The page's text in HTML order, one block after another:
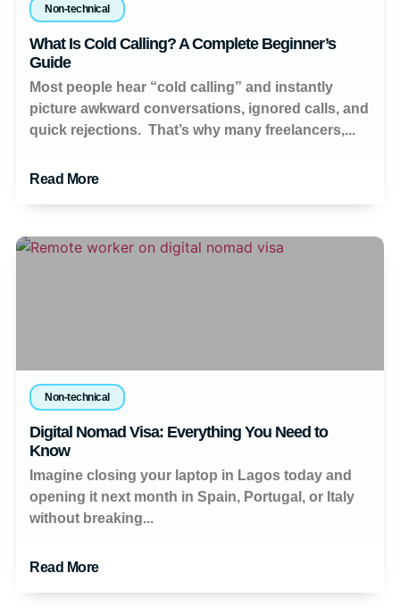
Non-technical
What Is Cold Calling? A Complete Beginner’s
Guide
Most people hear “cold calling” and instantly
picture awkward conversations, ignored calls, and
quick rejections. That’s why many freelancers,...
Read More
Non-technical
Digital Nomad Visa: Everything You Need to
Know
Imagine closing your laptop in Lagos today and
opening it next month in Spain, Portugal, or Italy
without breaking...
Read More